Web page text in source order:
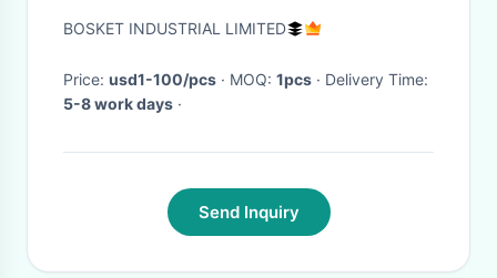
ISUZU FVZ34 6HK1
BOSKET INDUSTRIAL LIMITED
Price: usd1-100/pcs · MOQ: 1pcs
· Delivery Time:
5-8 work days ·
Send Inquiry